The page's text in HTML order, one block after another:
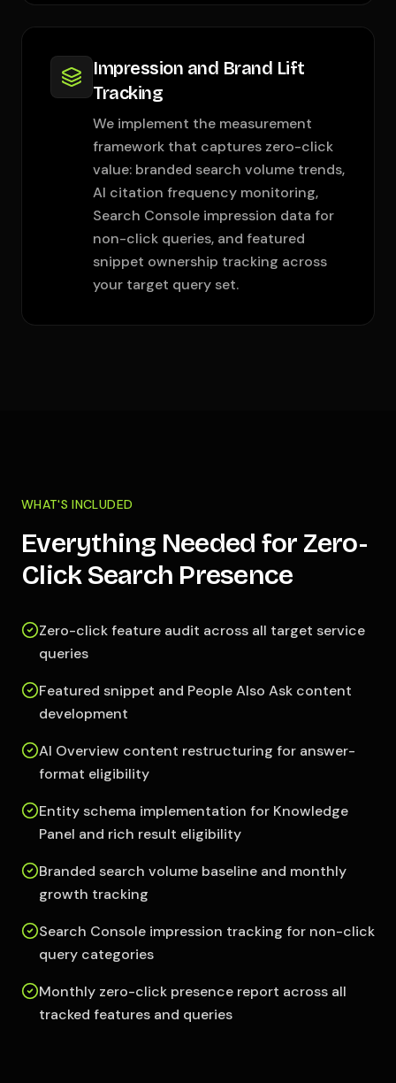
Impression and Brand Lift
Tracking
We implement the measurement
framework that captures zero-click
value: branded search volume trends,
AI citation frequency monitoring,
Search Console impression data for
non-click queries, and featured
snippet ownership tracking across
your target query set.
WHAT'S INCLUDED
Everything Needed for Zero-
Click Search Presence
Zero-click feature audit across all target service
queries
Featured snippet and People Also Ask content
development
AI Overview content restructuring for answer-
format eligibility
Entity schema implementation for Knowledge
Panel and rich result eligibility
Branded search volume baseline and monthly
growth tracking
Search Console impression tracking for non-click
query categories
Monthly zero-click presence report across all
tracked features and queries